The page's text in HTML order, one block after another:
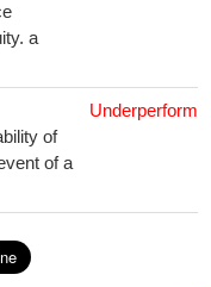
a
of
of a
Underperform